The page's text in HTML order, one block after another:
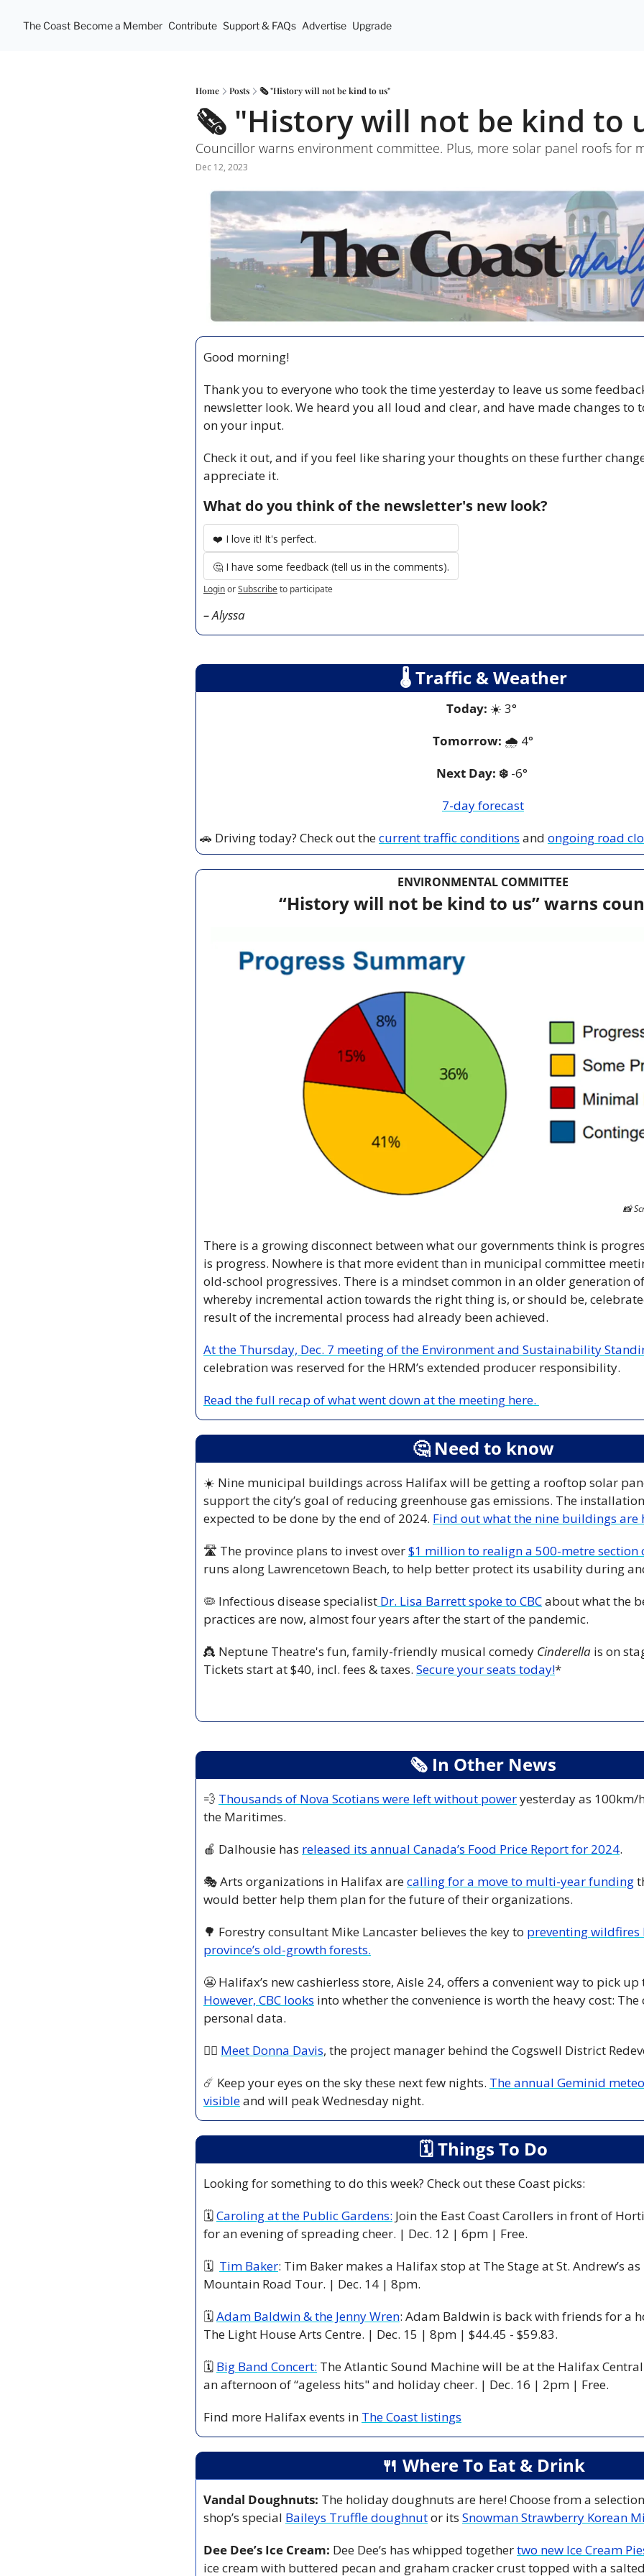
The Coast Become a Member Contribute Support & FAQs Advertise Upgrade
Home Posts 🗞 "History will not be kind to us"
🗞 "History will not be kind to
Councillor warns environment committee. Plus, more solar panel roofs for
Dec 12, 2023
Good morning!
Thank you to everyone who took the time yesterday to leave us some
newsletter look. We heard you all loud and clear, and have made changes to
on your input.
Check it out, and if you feel like sharing your thoughts on these further
appreciate it.
What do you think of the newsletter's new look?
❤️ I love it! It's perfect.
🤔 I have some feedback (tell us in the comments).
LoginorSubscribeto participate
– Alyssa
🌡 Traffic & Weather
Today: ☀️ 3°
Tomorrow: 🌧️ 4°
Next Day: ❄️ -6°
7-day forecast
🚗 Driving today? Check out the current traffic conditions and ongoing road
ENVIRONMENTAL COMMITTEE
“History will not be kind to us” warns
📸
There is a growing disconnect between what our governments think is
is progress. Nowhere is that more evident than in municipal committee
old-school progressives. There is a mindset common in an older generation
whereby incremental action towards the right thing is, or should be,
result of the incremental process had already been achieved.
At the Thursday, Dec. 7 meeting of the Environment and Sustainability
celebration was reserved for the HRM’s extended producer responsibility.
Read the full recap of what went down at the meeting here.
🤔 Need to know
☀️ Nine municipal buildings across Halifax will be getting a rooftop solar
support the city’s goal of reducing greenhouse gas emissions. The
expected to be done by the end of 2024. Find out what the nine buildings are
🛣️ The province plans to invest over $1 million to realign a 500-metre section
runs along Lawrencetown Beach, to help better protect its usability during
🦠 Infectious disease specialist Dr. Lisa Barrett spoke to CBC about what the
practices are now, almost four years after the start of the pandemic.
👸 Neptune Theatre's fun, family-friendly musical comedy Cinderella is on
Tickets start at $40, incl. fees & taxes. Secure your seats today!*
🗞 In Other News
💨 Thousands of Nova Scotians were left without power yesterday as 100km/
the Maritimes.
🍎 Dalhousie has released its annual Canada’s Food Price Report for 2024.
🎭 Arts organizations in Halifax are calling for a move to multi-year funding
would better help them plan for the future of their organizations.
🌳 Forestry consultant Mike Lancaster believes the key to preventing wildfires
province’s old-growth forests.
😬
However, CBC looks into whether the convenience is worth the heavy cost:
personal data.
👷‍♀️ Meet Donna Davis, the project manager behind the Cogswell District
☄️ Keep your eyes on the sky these next few nights. The annual Geminid
visible and will peak Wednesday night.
🗓 Things To Do
Looking for something to do this week? Check out these Coast picks:
🗓 Caroling at the Public Gardens: Join the East Coast Carollers in front of
for an evening of spreading cheer. | Dec. 12 | 6pm | Free.
🗓 Tim Baker: Tim Baker makes a Halifax stop at The Stage at St. Andrew’s
Mountain Road Tour. | Dec. 14 | 8pm.
🗓 Adam Baldwin & the Jenny Wren: Adam Baldwin is back with friends for a
The Light House Arts Centre. | Dec. 15 | 8pm | $44.45 - $59.83.
🗓 Big Band Concert: The Atlantic Sound Machine will be at the Halifax
an afternoon of “ageless hits" and holiday cheer. | Dec. 16 | 2pm | Free.
Find more Halifax events in The Coast listings
🍴 Where To Eat & Drink
Vandal Doughnuts: The holiday doughnuts are here! Choose from a
shop’s special Baileys Truffle doughnut or its Snowman Strawberry Korean
Dee Dee’s Ice Cream: Dee Dee’s has whipped together two new Ice Cream
ice cream with buttered pecan and graham cracker crust topped with a